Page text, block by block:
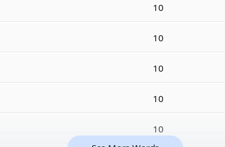
10
10
10
10
10